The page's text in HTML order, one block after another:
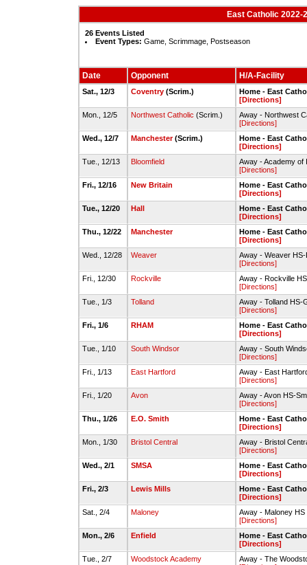
East Catholic
26 Events Listed
Event Types: Game, Scrimmage, Postseason
Date Opponent H/A-Facility
Sat., 12/3 Coventry (Scrim.)
Home - East
[Directions]
Mon., 12/5
Northwest Catholic (Scrim.)
Away - Northwest
[Directions]
Wed., 12/7
Manchester(Scrim.)
Home - East
[Directions]
Tue., 12/13
Bloomfield
Away - Academy of
[Directions]
Fri., 12/16
New Britain
Home - East
[Directions]
Tue., 12/20
Hall
Home - East
[Directions]
Thu., 12/22
Manchester
Home - East
[Directions]
Wed., 12/28
Weaver
Away - Weaver
[Directions]
Fri., 12/30
Rockville
Away - Rockville
[Directions]
Tue., 1/3
Tolland
Away - Tolland HS-
[Directions]
Fri., 1/6
RHAM
Home - East
[Directions]
Tue., 1/10
South Windsor
Away - South
[Directions]
Fri., 1/13
East Hartford
Away - East
[Directions]
Fri., 1/20
Avon
Away - Avon HS-
[Directions]
Thu., 1/26
E.O. Smith
Home - East
[Directions]
Mon., 1/30
Bristol Central
Away - Bristol
[Directions]
Wed., 2/1
SMSA
Home - East
[Directions]
Fri., 2/3
Lewis Mills
Home - East
[Directions]
Sat., 2/4
Maloney
Away - Maloney HS
[Directions]
Mon., 2/6
Enfield
Home - East
[Directions]
Tue., 2/7
Woodstock Academy
Away - The